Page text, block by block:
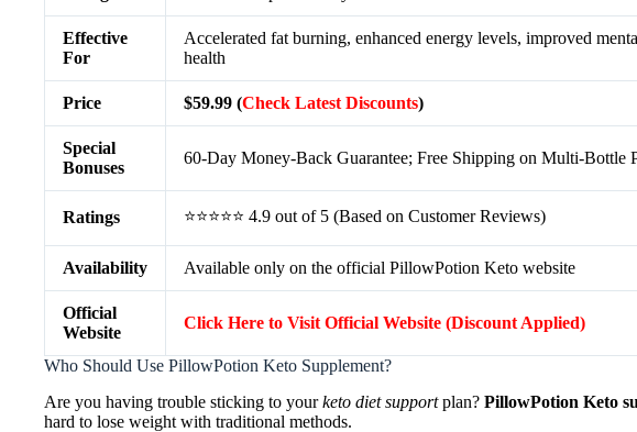
Effective
For
Accelerated fat burning, enhanced energy levels, improved
health
Price $59.99 (Check Latest Discounts)
Special
Bonuses
60-Day Money-Back Guarantee; Free Shipping on Multi-Bottle
Ratings ⭐⭐⭐⭐⭐ 4.9 out of 5 (Based on Customer Reviews)
Availability Available only on the official PillowPotion Keto website
Official
Website
Click Here to Visit Official Website (Discount Applied)
Who Should Use PillowPotion Keto Supplement?
Are you having trouble sticking to yourketo diet supportplan? PillowPotion Keto
hard to lose weight with traditional methods.